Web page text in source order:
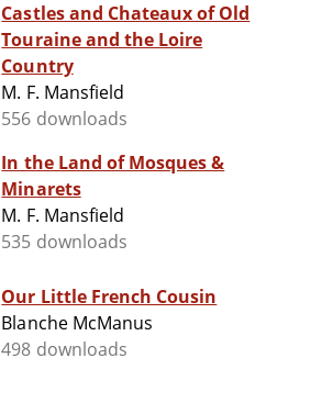
Castles and Chateaux of Old
Touraine and the Loire
Country
M. F. Mansfield
556 downloads
In the Land of Mosques &
Minarets
M. F. Mansfield
535 downloads
Our Little French Cousin
Blanche McManus
498 downloads